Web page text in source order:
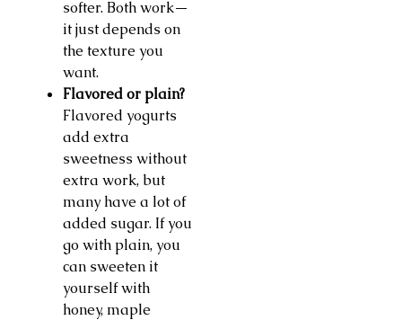
softer. Both work—
it just depends on
the texture you
want.
Flavored or plain?
Flavored yogurts
add extra
sweetness without
extra work, but
many have a lot of
added sugar. If you
go with plain, you
can sweeten it
yourself with
honey, maple